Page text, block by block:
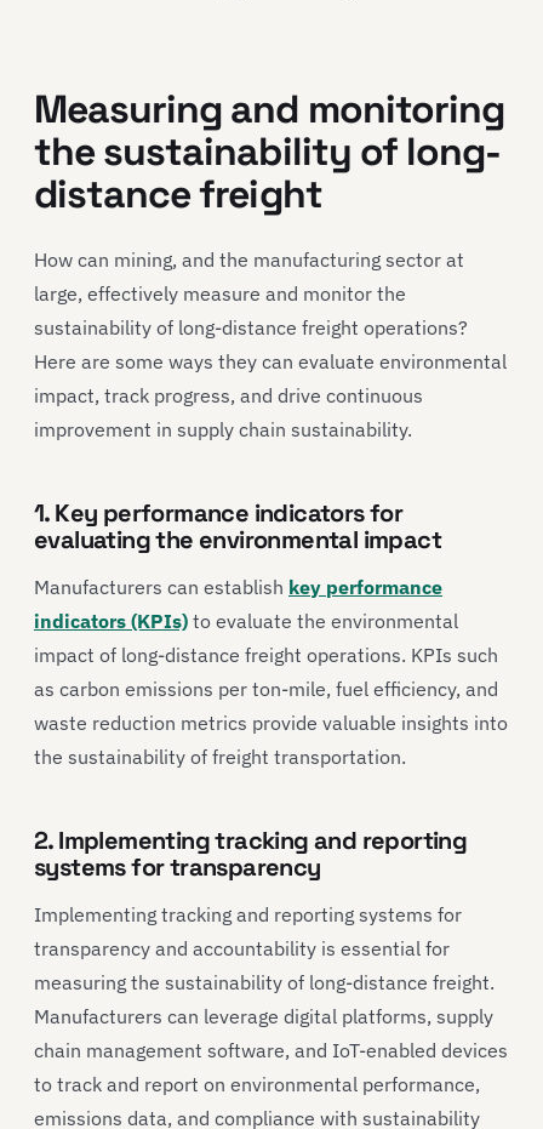
Measuring and monitoring
the sustainability of long-
distance freight
How can mining, and the manufacturing sector at
large, effectively measure and monitor the
sustainability of long-distance freight operations?
Here are some ways they can evaluate environmental
impact, track progress, and drive continuous
improvement in supply chain sustainability.
1. Key performance indicators for
evaluating the environmental impact
Manufacturers can establish key performance
indicators (KPIs) to evaluate the environmental
impact of long-distance freight operations. KPIs such
as carbon emissions per ton-mile, fuel efficiency, and
waste reduction metrics provide valuable insights into
the sustainability of freight transportation.
2. Implementing tracking and reporting
systems for transparency
Implementing tracking and reporting systems for
transparency and accountability is essential for
measuring the sustainability of long-distance freight.
Manufacturers can leverage digital platforms, supply
chain management software, and IoT-enabled devices
to track and report on environmental performance,
emissions data, and compliance with sustainability